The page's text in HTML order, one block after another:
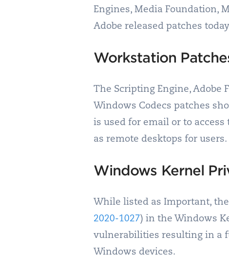
Engines, Media Foundation,
Adobe released patches
Workstation
The Scripting Engine, Adobe
Windows Codecs patches
is used for email or to
as remote desktops for users.
Windows Kernel
While listed as Important,
2020-1027) in the Windows
vulnerabilities resulting in a
Windows devices.